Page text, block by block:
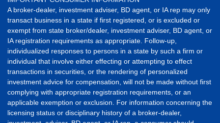
A broker-dealer, investment adviser, BD agent, or IA rep may only
transact business in a state if first registered, or is excluded or
exempt from state broker/dealer, investment adviser, BD agent, or
IA registration requirements as appropriate. Follow-up,
individualized responses to persons in a state by such a firm or
individual that involve either effecting or attempting to effect
transactions in securities, or the rendering of personalized
investment advice for compensation, will not be made without first
complying with appropriate registration requirements, or an
applicable exemption or exclusion. For information concerning the
licensing status or disciplinary history of a broker-dealer,